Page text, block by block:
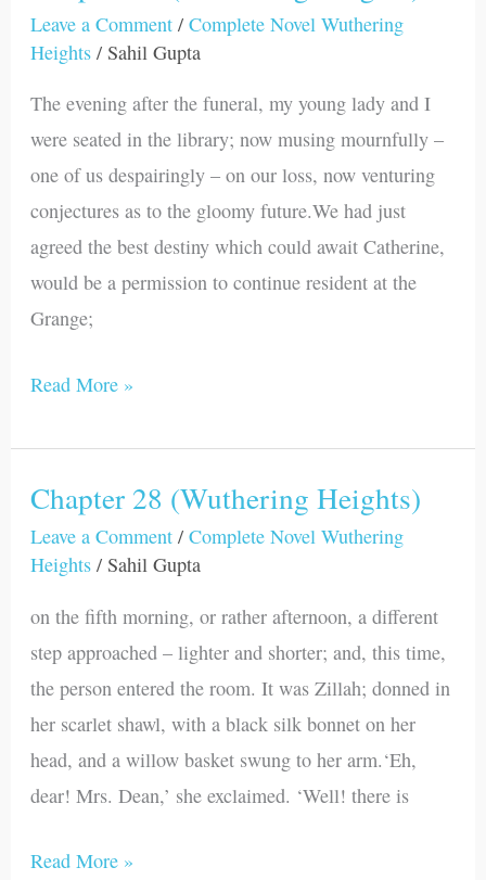
Leave a Comment /Complete Novel Wuthering
Heights / Sahil Gupta
The evening after the funeral, my young lady and I
were seated in the library; now musing mournfully –
one of us despairingly – on our loss, now venturing
conjectures as to the gloomy future.We had just
agreed the best destiny which could await Catherine,
would be a permission to continue resident at the
Grange;
29
(Wuthering
Read More »
Chapter 28 (Wuthering Heights)
Leave a Comment /Complete Novel Wuthering
Heights / Sahil Gupta
on the fifth morning, or rather afternoon, a different
step approached – lighter and shorter; and, this time,
the person entered the room. It was Zillah; donned in
her scarlet shawl, with a black silk bonnet on her
head, and a willow basket swung to her arm.‘Eh,
dear! Mrs. Dean,’ she exclaimed. ‘Well! there is
Chapter
28
(Wuthering
Heights)
Read More »